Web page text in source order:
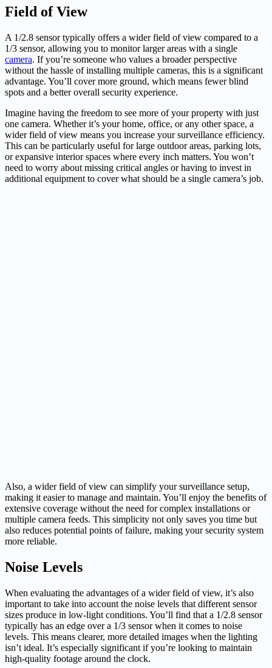
Field of View
A 1/2.8 sensor typically offers a wider field of view compared to a
1/3 sensor, allowing you to monitor larger areas with a single
camera. If you’re someone who values a broader perspective
without the hassle of installing multiple cameras, this is a significant
advantage. You’ll cover more ground, which means fewer blind
spots and a better overall security experience.
Imagine having the freedom to see more of your property with just
one camera. Whether it’s your home, office, or any other space, a
wider field of view means you increase your surveillance efficiency.
This can be particularly useful for large outdoor areas, parking lots,
or expansive interior spaces where every inch matters. You won’t
need to worry about missing critical angles or having to invest in
additional equipment to cover what should be a single camera’s job.
Also, a wider field of view can simplify your surveillance setup,
making it easier to manage and maintain. You’ll enjoy the benefits of
extensive coverage without the need for complex installations or
multiple camera feeds. This simplicity not only saves you time but
also reduces potential points of failure, making your security system
more reliable.
Noise Levels
When evaluating the advantages of a wider field of view, it’s also
important to take into account the noise levels that different sensor
sizes produce in low-light conditions. You’ll find that a 1/2.8 sensor
typically has an edge over a 1/3 sensor when it comes to noise
levels. This means clearer, more detailed images when the lighting
isn’t ideal. It’s especially significant if you’re looking to maintain
high-quality footage around the clock.